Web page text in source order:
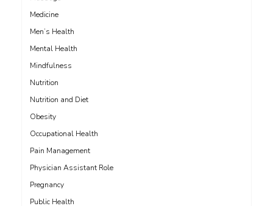
Medicine
Men’s Health
Mental Health
Mindfulness
Nutrition
Nutrition and Diet
Obesity
Occupational Health
Pain Management
Physician Assistant Role
Pregnancy
Public Health